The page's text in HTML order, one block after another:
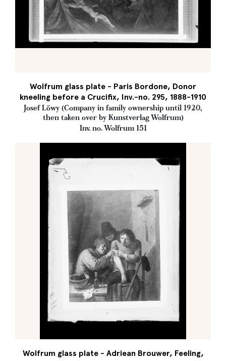
Wolfrum glass plate - Paris Bordone, Donor
kneeling before a Crucifix, Inv.-no. 295, 1888-1910
Josef Löwy (Company in family ownership until 1920,
then taken over by Kunstverlag Wolfrum)
Inv. no. Wolfrum 151
Wolfrum glass plate - Adriean Brouwer, Feeling,